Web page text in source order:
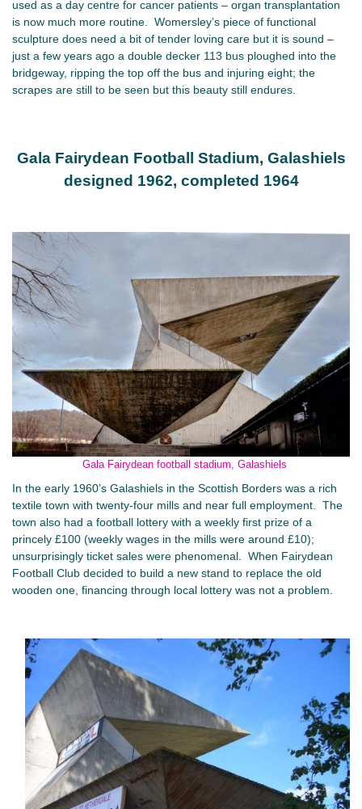
used as a day centre for cancer patients – organ transplantation
is now much more routine. Womersley’s piece of functional
sculpture does need a bit of tender loving care but it is sound –
just a few years ago a double decker 113 bus ploughed into the
bridgeway, ripping the top off the bus and injuring eight; the
scrapes are still to be seen but this beauty still endures.
Gala Fairydean Football Stadium, Galashiels
designed 1962, completed 1964
Gala Fairydean football stadium, Galashiels
In the early 1960’s Galashiels in the Scottish Borders was a rich
textile town with twenty-four mills and near full employment. The
town also had a football lottery with a weekly first prize of a
princely £100 (weekly wages in the mills were around £10);
unsurprisingly ticket sales were phenomenal. When Fairydean
Football Club decided to build a new stand to replace the old
wooden one, financing through local lottery was not a problem.